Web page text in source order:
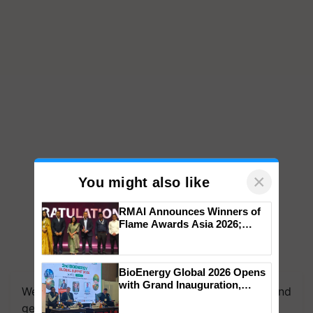
We're on WhatsApp! Join our WhatsApp group and
get the most important updates you need. Daily.
You might also like ×
RMAI Announces Winners of
Flame Awards Asia 2026;
honours
BioEnergy Global 2026 Opens
with Grand Inauguration,